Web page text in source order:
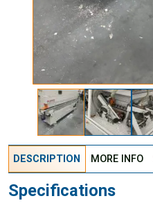
DESCRIPTION MORE INFO
Specifications